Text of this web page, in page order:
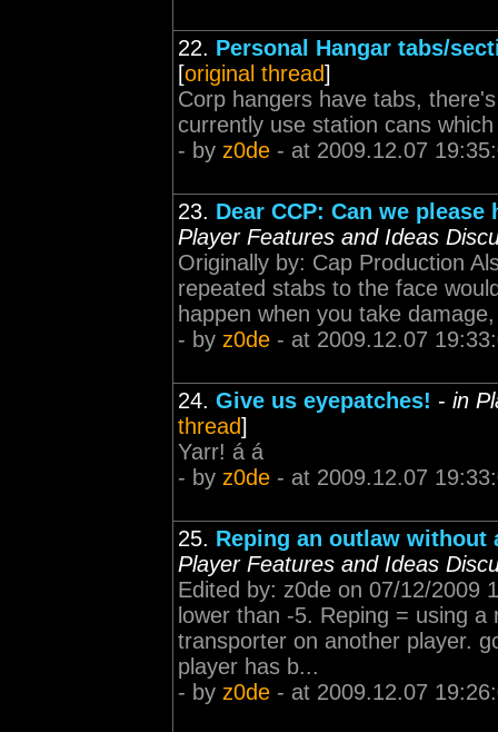
22. Personal Hangar tabs/
[original thread]
Corp hangers have tabs,
currently use station cans
- by z0de - at 2009.12.07
23. Dear CCP: Can we
Player Features and Ideas
Originally by: Cap Production
repeated stabs to the face
happen when you take
- by z0de - at 2009.12.07
24. Give us eyepatches! - in
thread]
Yarr! á á
- by z0de - at 2009.12.07
25. Reping an outlaw without
Player Features and Ideas
Edited by: z0de on 07/12/2009
lower than -5. Reping = using
transporter on another player.
player has b...
- by z0de - at 2009.12.07